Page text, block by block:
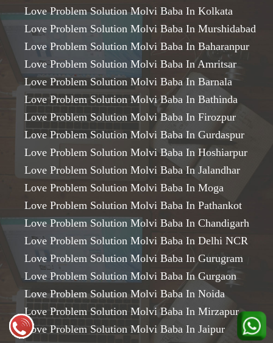
Love Problem Solution Molvi Baba In Kolkata
Love Problem Solution Molvi Baba In Murshidabad
Love Problem Solution Molvi Baba In Baharanpur
Love Problem Solution Molvi Baba In Amritsar
Love Problem Solution Molvi Baba In Barnala
Love Problem Solution Molvi Baba In Bathinda
Love Problem Solution Molvi Baba In Firozpur
Love Problem Solution Molvi Baba In Gurdaspur
Love Problem Solution Molvi Baba In Hoshiarpur
Love Problem Solution Molvi Baba In Jalandhar
Love Problem Solution Molvi Baba In Moga
Love Problem Solution Molvi Baba In Pathankot
Love Problem Solution Molvi Baba In Chandigarh
Love Problem Solution Molvi Baba In Delhi NCR
Love Problem Solution Molvi Baba In Gurugram
Love Problem Solution Molvi Baba In Gurgaon
Love Problem Solution Molvi Baba In Noida
Love Problem Solution Molvi Baba In Mirzapur
Love Problem Solution Molvi Baba In Jaipur